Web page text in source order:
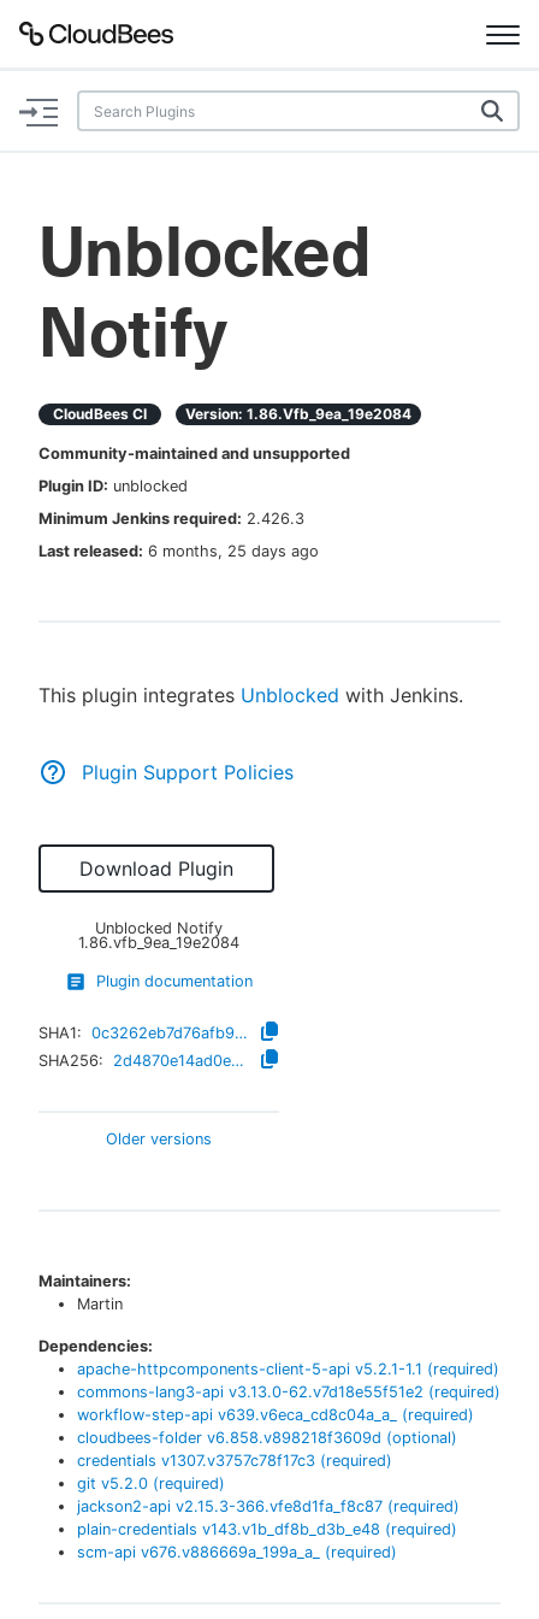
Documentation
Plugins
Lexicon
Search
Enable dark mode
Sign in / Sign up
Unblocked
Notify
CloudBees CI Version: 1.86.vfb_9ea_19e2084
Community-maintained and unsupported
Plugin ID: unblocked
Minimum Jenkins required: 2.426.3
Last released: 6 months, 25 days ago
This plugin integrates Unblocked with Jenkins.
Plugin Support Policies
Download Plugin
Unblocked Notify
1.86.vfb_9ea_19e2084
Plugin documentation
SHA1:
0c3262eb7d76afb974e12f09e0ba177b94f1f108
SHA256:
2d4870e14ad0e8b35ccc2a402c43056c9bad6de14cf4525e2f7f713b78486fed
Older versions
Maintainers:
Martin
Dependencies:
apache-httpcomponents-client-5-api v5.2.1-1.1 (required)
commons-lang3-api v3.13.0-62.v7d18e55f51e2 (required)
workflow-step-api v639.v6eca_cd8c04a_a_
(required)
cloudbees-folder v6.858.v898218f3609d (optional)
credentials v1307.v3757c78f17c3 (required)
git v5.2.0 (required)
jackson2-api v2.15.3-366.vfe8d1fa_f8c87 (required)
plain-credentials v143.v1b_df8b_d3b_e48 (required)
scm-api v676.v886669a_199a_a_ (required)